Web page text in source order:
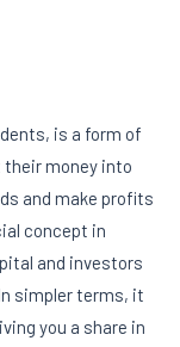
is a form of
money into
and make profits
concept in
and investors
simpler terms, it
you a share in